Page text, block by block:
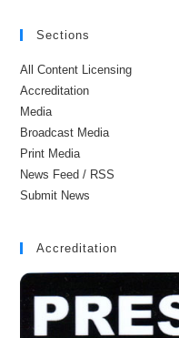
Sections
All Content Licensing
Accreditation
Media
Broadcast Media
Print Media
News Feed / RSS
Submit News
Accreditation